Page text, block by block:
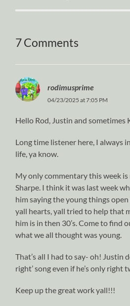
7 Comments
rodimusprime
04/23/2025 at 7:05 PM
Hello Rod, Justin and sometimes
Long time listener here, I always
life, ya know.
My only commentary this week is
Sharpe. I think it was last week
him saying the young things
yall hearts, yall tried to help that
him is in then 30’s. Come to find
what we all thought was young.
That’s all I had to say- oh! Justin
right’ song even if he’s only right
Keep up the great work yall!!!